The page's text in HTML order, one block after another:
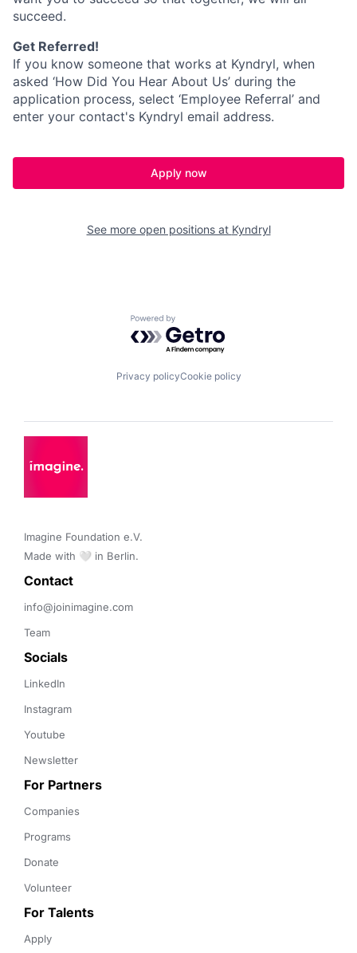
succeed.
Get Referred!
If you know someone that works at Kyndryl, when
asked ‘How Did You Hear About Us’ during the
application process, select ‘Employee Referral’ and
enter your contact's Kyndryl email address.
Apply now
See more open positions at Kyndryl
Powered by Getro.com
Privacy policyCookie policy
Imagine Foundation e.V.
Made with 🤍 in Berlin.
Contact
info@joinimagine.com
Team
Socials
LinkedIn
Instagram
Youtube
Newsletter
For Partners
Companies
Programs
Donate
Volunteer
For Talents
Apply